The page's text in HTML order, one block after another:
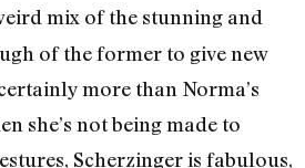
mix of the stunning and
of the former to give new
more than Norma’s
she’s not being made to
Scherzinger is fabulous,